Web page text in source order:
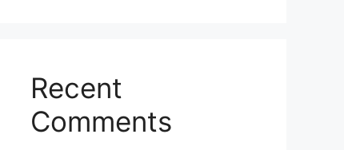
Recent
Comments